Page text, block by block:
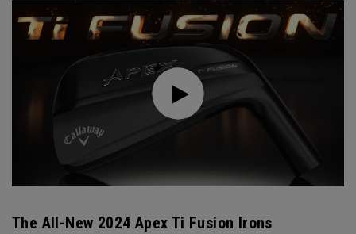
The All-New 2024 Apex Ti Fusion Irons